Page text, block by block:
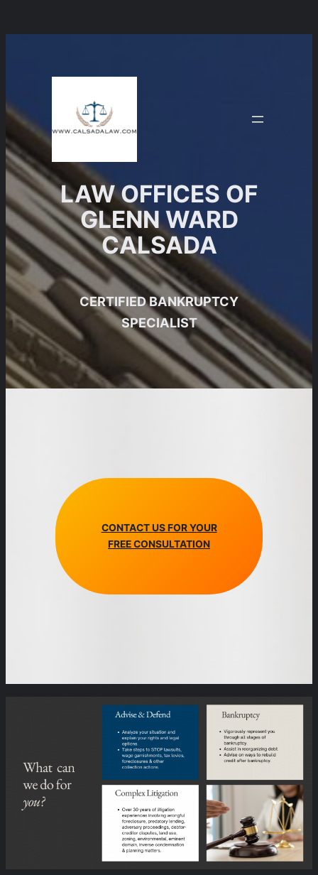
to
LAW OFFICES OF
GLENN WARD
CALSADA
CERTIFIED BANKRUPTCY
SPECIALIST
CONTACT US FOR YOUR
FREE CONSULTATION